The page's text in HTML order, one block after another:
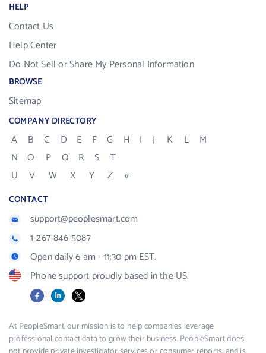
HELP
Contact Us
Help Center
Do Not Sell or Share My Personal Information
BROWSE
Sitemap
COMPANY DIRECTORY
A B C D E F G H I J K L
M
N
O P Q R S
T
U
V W X Y Z #
CONTACT
support@peoplesmart.com
1-267-846-5087
Open daily 6 am - 11:30 pm EST.
Phone support proudly based in the US.
FacebookLinkedIn
X
At PeopleSmart, our mission is to help companies leverage
professional contact data to grow their business. PeopleSmart does